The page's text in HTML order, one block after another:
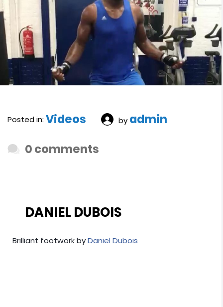
Posted in:Videos byadmin
0 comments
DANIEL DUBOIS
Brilliant footwork byDaniel Dubois